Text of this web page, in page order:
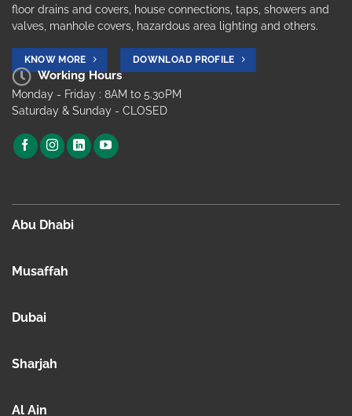
floor drains and covers, house connections, taps, showers and
valves, manhole covers, hazardous area lighting and others.
KNOW MORE DOWNLOAD PROFILE
Working Hours
Monday - Friday : 8AM to 5.30PM
Saturday & Sunday - CLOSED
Abu Dhabi
Musaffah
Dubai
Sharjah
Al Ain